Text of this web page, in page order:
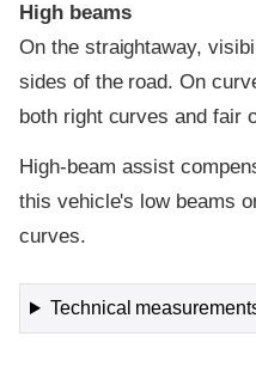
High beams
On the straightaway,
sides of the road. On
both right curves and fair
High-beam assist
this vehicle's low beams
curves.
Technical